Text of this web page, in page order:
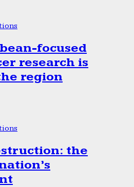
focused
research is
region
the